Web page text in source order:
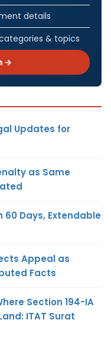
details
& topics
→
Updates for
as Same
60 Days, Extendable
Appeal as
Facts
Section 194-IA
ITAT Surat